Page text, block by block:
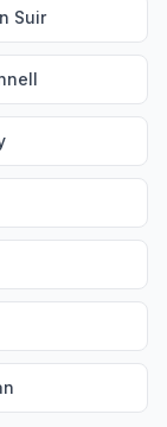
Suir